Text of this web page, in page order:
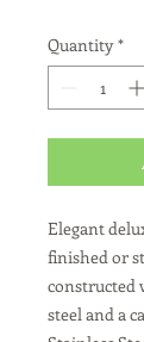
Quantity *
Elegant
finished or
constructed
steel and a